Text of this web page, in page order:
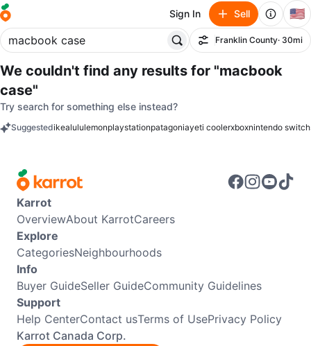
Sign In Sell 🇺🇸
Filter
Franklin County· 30mi
We couldn't find any results for "macbook
case"
Try search for something else instead?
Suggestedikealululemonplaystationpatagoniayeti coolerxboxnintendo switch
Karrot
OverviewAbout KarrotCareers
Explore
CategoriesNeighbourhoods
Info
Buyer GuideSeller GuideCommunity Guidelines
Support
Help CenterContact usTerms of UsePrivacy Policy
Karrot Canada Corp.